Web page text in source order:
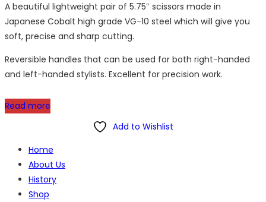
was:
£89.95.
is:
£59.95.
A beautiful lightweight pair of 5.75″ scissors made in
Japanese Cobalt high grade VG-10 steel which will give you
soft, precise and sharp cutting.
Reversible handles that can be used for both right-handed
and left-handed stylists. Excellent for precision work.
Read more
Add to Wishlist
Home
About Us
History
Shop